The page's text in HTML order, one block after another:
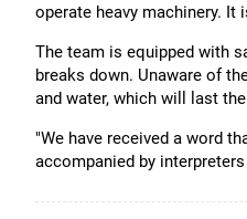
operate heavy machinery.
The team is equipped with
breaks down. Unaware of
and water, which will last
"We have received a word
accompanied by